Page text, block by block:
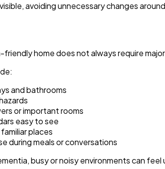
avoiding unnecessary changes
home does not always require
and bathrooms
or important rooms
easy to see
places
during meals or conversations
busy or noisy environments can